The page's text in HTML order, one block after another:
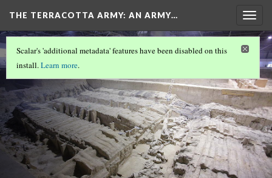
THE TERRACOTTA ARMY: AN ARMY…
COVER(4/8)
Pit 2 Version 17
Scalar's 'additional metadata' features have been disabled on this
install.Learn more.